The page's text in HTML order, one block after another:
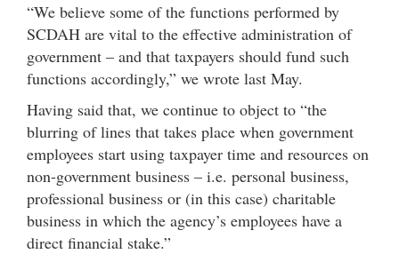
“We believe some of the functions performed by
SCDAH are vital to the effective administration of
government – and that taxpayers should fund such
functions accordingly,” we wrote last May.
Having said that, we continue to object to “the
blurring of lines that takes place when government
employees start using taxpayer time and resources on
non-government business – i.e. personal business,
professional business or (in this case) charitable
business in which the agency’s employees have a
direct financial stake.”